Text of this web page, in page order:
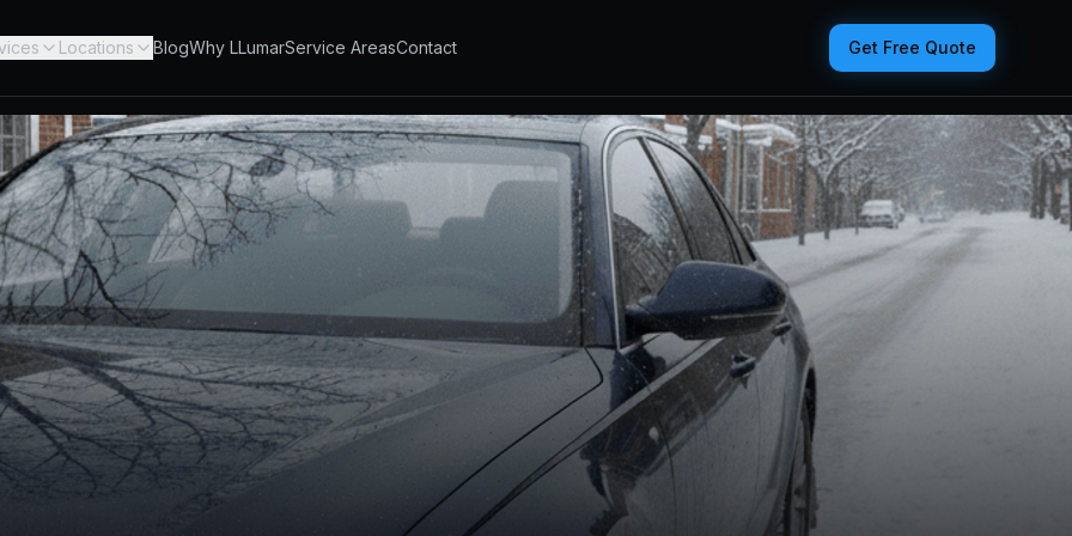
Locations BlogWhy LLumarService AreasContact Get Free Quote